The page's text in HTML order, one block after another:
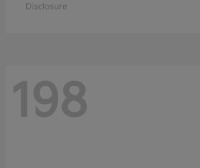
Disclosure
198